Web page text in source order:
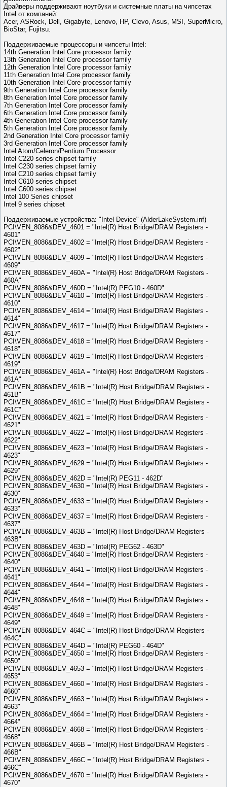
Драйверы поддерживают ноутбуки и системные платы на чипсетах
Intel от компаний:
Acer, ASRock, Dell, Gigabyte, Lenovo, HP, Clevo, Asus, MSI, SuperMicro,
BioStar, Fujitsu.
Поддерживаемые процессоры и чипсеты Intel:
14th Generation Intel Core processor family
13th Generation Intel Core processor family
12th Generation Intel Core processor family
11th Generation Intel Core processor family
10th Generation Intel Core processor family
9th Generation Intel Core processor family
8th Generation Intel Core processor family
7th Generation Intel Core processor family
6th Generation Intel Core processor family
4th Generation Intel Core processor family
5th Generation Intel Core processor family
2nd Generation Intel Core processor family
3rd Generation Intel Core processor family
Intel Atom/Celeron/Pentium Processor
Intel C220 series chipset family
Intel C230 series chipset family
Intel C210 series chipset family
Intel C610 series chipset
Intel C600 series chipset
Intel 100 Series chipset
Intel 9 series chipset
Поддерживаемые устройства: "Intel Device" (AlderLakeSystem.inf)
PCI\VEN_8086&DEV_4601 = "Intel(R) Host Bridge/DRAM Registers -
4601"
PCI\VEN_8086&DEV_4602 = "Intel(R) Host Bridge/DRAM Registers -
4602"
PCI\VEN_8086&DEV_4609 = "Intel(R) Host Bridge/DRAM Registers -
4609"
PCI\VEN_8086&DEV_460A = "Intel(R) Host Bridge/DRAM Registers -
460A"
PCI\VEN_8086&DEV_460D = "Intel(R) PEG10 - 460D"
PCI\VEN_8086&DEV_4610 = "Intel(R) Host Bridge/DRAM Registers -
4610"
PCI\VEN_8086&DEV_4614 = "Intel(R) Host Bridge/DRAM Registers -
4614"
PCI\VEN_8086&DEV_4617 = "Intel(R) Host Bridge/DRAM Registers -
4617"
PCI\VEN_8086&DEV_4618 = "Intel(R) Host Bridge/DRAM Registers -
4618"
PCI\VEN_8086&DEV_4619 = "Intel(R) Host Bridge/DRAM Registers -
4619"
PCI\VEN_8086&DEV_461A = "Intel(R) Host Bridge/DRAM Registers -
461A"
PCI\VEN_8086&DEV_461B = "Intel(R) Host Bridge/DRAM Registers -
461B"
PCI\VEN_8086&DEV_461C = "Intel(R) Host Bridge/DRAM Registers -
461C"
PCI\VEN_8086&DEV_4621 = "Intel(R) Host Bridge/DRAM Registers -
4621"
PCI\VEN_8086&DEV_4622 = "Intel(R) Host Bridge/DRAM Registers -
4622"
PCI\VEN_8086&DEV_4623 = "Intel(R) Host Bridge/DRAM Registers -
4623"
PCI\VEN_8086&DEV_4629 = "Intel(R) Host Bridge/DRAM Registers -
4629"
PCI\VEN_8086&DEV_462D = "Intel(R) PEG11 - 462D"
PCI\VEN_8086&DEV_4630 = "Intel(R) Host Bridge/DRAM Registers -
4630"
PCI\VEN_8086&DEV_4633 = "Intel(R) Host Bridge/DRAM Registers -
4633"
PCI\VEN_8086&DEV_4637 = "Intel(R) Host Bridge/DRAM Registers -
4637"
PCI\VEN_8086&DEV_463B = "Intel(R) Host Bridge/DRAM Registers -
463B"
PCI\VEN_8086&DEV_463D = "Intel(R) PEG62 - 463D"
PCI\VEN_8086&DEV_4640 = "Intel(R) Host Bridge/DRAM Registers -
4640"
PCI\VEN_8086&DEV_4641 = "Intel(R) Host Bridge/DRAM Registers -
4641"
PCI\VEN_8086&DEV_4644 = "Intel(R) Host Bridge/DRAM Registers -
4644"
PCI\VEN_8086&DEV_4648 = "Intel(R) Host Bridge/DRAM Registers -
4648"
PCI\VEN_8086&DEV_4649 = "Intel(R) Host Bridge/DRAM Registers -
4649"
PCI\VEN_8086&DEV_464C = "Intel(R) Host Bridge/DRAM Registers -
464C"
PCI\VEN_8086&DEV_464D = "Intel(R) PEG60 - 464D"
PCI\VEN_8086&DEV_4650 = "Intel(R) Host Bridge/DRAM Registers -
4650"
PCI\VEN_8086&DEV_4653 = "Intel(R) Host Bridge/DRAM Registers -
4653"
PCI\VEN_8086&DEV_4660 = "Intel(R) Host Bridge/DRAM Registers -
4660"
PCI\VEN_8086&DEV_4663 = "Intel(R) Host Bridge/DRAM Registers -
4663"
PCI\VEN_8086&DEV_4664 = "Intel(R) Host Bridge/DRAM Registers -
4664"
PCI\VEN_8086&DEV_4668 = "Intel(R) Host Bridge/DRAM Registers -
4668"
PCI\VEN_8086&DEV_466B = "Intel(R) Host Bridge/DRAM Registers -
466B"
PCI\VEN_8086&DEV_466C = "Intel(R) Host Bridge/DRAM Registers -
466C"
PCI\VEN_8086&DEV_4670 = "Intel(R) Host Bridge/DRAM Registers -
4670"